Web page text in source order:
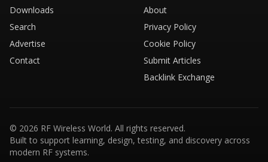
Downloads
Search
Advertise
Contact
About
Privacy Policy
Cookie Policy
Submit Articles
Backlink Exchange
© 2026 RF Wireless World. All rights reserved.
Built to support learning, design, testing, and discovery across
modern RF systems.